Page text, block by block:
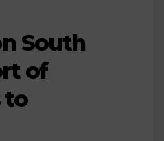
South
of
to